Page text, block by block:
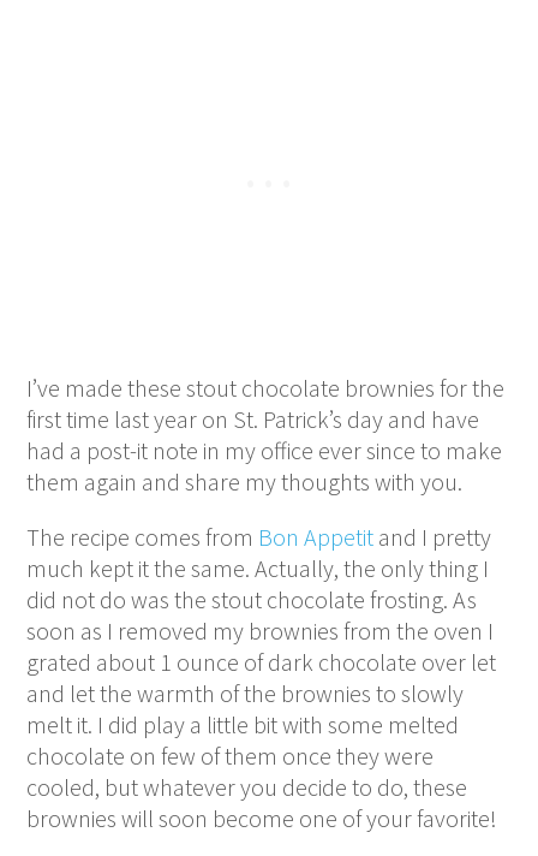
I’ve made these stout chocolate brownies for the
first time last year on St. Patrick’s day and have
had a post-it note in my office ever since to make
them again and share my thoughts with you.
The recipe comes from Bon Appetit and I pretty
much kept it the same. Actually, the only thing I
did not do was the stout chocolate frosting. As
soon as I removed my brownies from the oven I
grated about 1 ounce of dark chocolate over let
and let the warmth of the brownies to slowly
melt it. I did play a little bit with some melted
chocolate on few of them once they were
cooled, but whatever you decide to do, these
brownies will soon become one of your favorite!